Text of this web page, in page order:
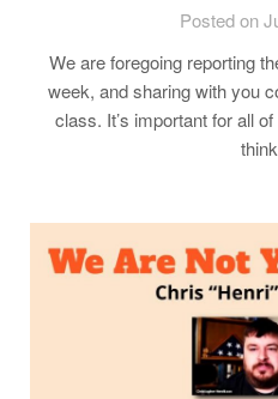
Posted on
We are foregoing reporting
week, and sharing with you
class. It’s important for all